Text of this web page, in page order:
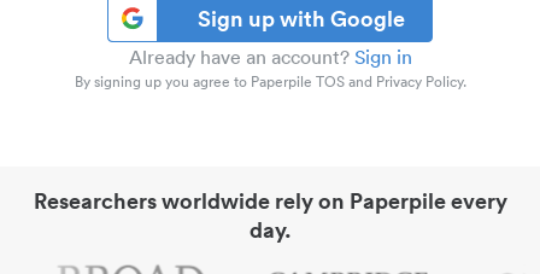
Sign up with Google
Already have an account? Sign in
By signing up you agree to Paperpile TOS and Privacy Policy.
Researchers worldwide rely on Paperpile every
day.